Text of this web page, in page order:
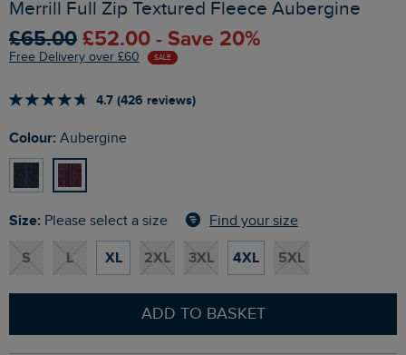
Merrill Full Zip Textured Fleece Aubergine
£65.00 £52.00 - Save 20%
Free Delivery over £60 SALE
4.7 (426 reviews)
Colour: Aubergine
Size: Please select a size Find your size
S L XL 2XL 3XL 4XL 5XL
ADD TO BASKET